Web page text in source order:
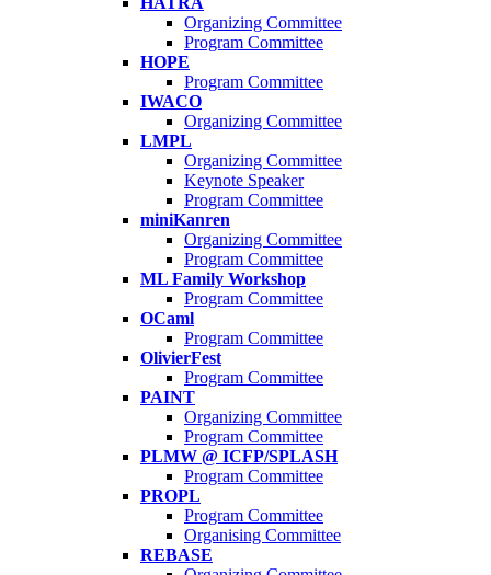
Organizing Committee
Program Committee
HOPE
Program Committee
IWACO
Organizing Committee
LMPL
Organizing Committee
Keynote Speaker
Program Committee
miniKanren
Organizing Committee
Program Committee
ML Family Workshop
Program Committee
OCaml
Program Committee
OlivierFest
Program Committee
PAINT
Organizing Committee
Program Committee
PLMW @ ICFP/SPLASH
Program Committee
PROPL
Program Committee
Organising Committee
REBASE